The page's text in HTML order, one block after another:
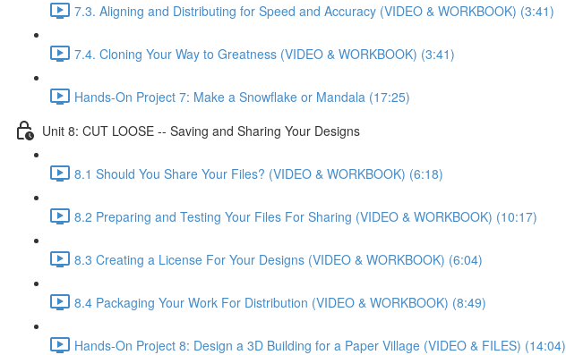
7.3. Aligning and Distributing for Speed and Accuracy (VIDEO & WORKBOOK) (3:41)
7.4. Cloning Your Way to Greatness (VIDEO & WORKBOOK) (3:41)
Hands-On Project 7: Make a Snowflake or Mandala (17:25)
Unit 8: CUT LOOSE -- Saving and Sharing Your Designs
8.1 Should You Share Your Files? (VIDEO & WORKBOOK) (6:18)
8.2 Preparing and Testing Your Files For Sharing (VIDEO & WORKBOOK) (10:17)
8.3 Creating a License For Your Designs (VIDEO & WORKBOOK) (6:04)
8.4 Packaging Your Work For Distribution (VIDEO & WORKBOOK) (8:49)
Hands-On Project 8: Design a 3D Building for a Paper Village (VIDEO & FILES) (14:04)